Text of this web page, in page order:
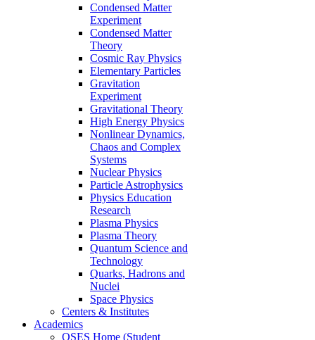
Condensed Matter
Experiment
Condensed Matter
Theory
Cosmic Ray Physics
Elementary Particles
Gravitation
Experiment
Gravitational Theory
High Energy Physics
Nonlinear Dynamics,
Chaos and Complex
Systems
Nuclear Physics
Particle Astrophysics
Physics Education
Research
Plasma Physics
Plasma Theory
Quantum Science and
Technology
Quarks, Hadrons and
Nuclei
Space Physics
Centers & Institutes
Academics
OSES Home (Student